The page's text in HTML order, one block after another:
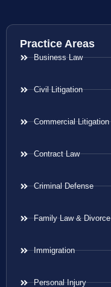
Practice Areas
Business Law
Civil Litigation
Commercial Litigation
Contract Law
Criminal Defense
Family Law & Divorce
Immigration
Personal Injury